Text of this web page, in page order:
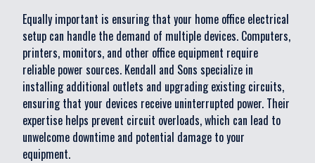
Equally important is ensuring that your home office electrical
setup can handle the demand of multiple devices. Computers,
printers, monitors, and other office equipment require
reliable power sources. Kendall and Sons specialize in
installing additional outlets and upgrading existing circuits,
ensuring that your devices receive uninterrupted power. Their
expertise helps prevent circuit overloads, which can lead to
unwelcome downtime and potential damage to your
equipment.